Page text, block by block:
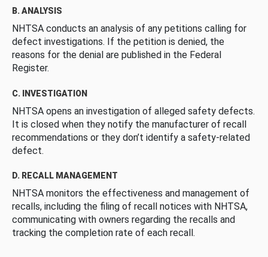
B. ANALYSIS
NHTSA conducts an analysis of any petitions calling for
defect investigations. If the petition is denied, the
reasons for the denial are published in the Federal
Register.
C. INVESTIGATION
NHTSA opens an investigation of alleged safety defects.
It is closed when they notify the manufacturer of recall
recommendations or they don’t identify a safety-related
defect.
D. RECALL MANAGEMENT
NHTSA monitors the effectiveness and management of
recalls, including the filing of recall notices with NHTSA,
communicating with owners regarding the recalls and
tracking the completion rate of each recall.